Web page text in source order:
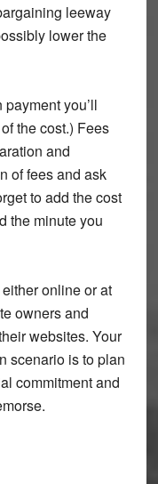
leeway
lower the
you’ll
the cost.) Fees
and
of fees and ask
to add the cost
the minute you
online or at
owners and
websites. Your
scenario is to plan
commitment and